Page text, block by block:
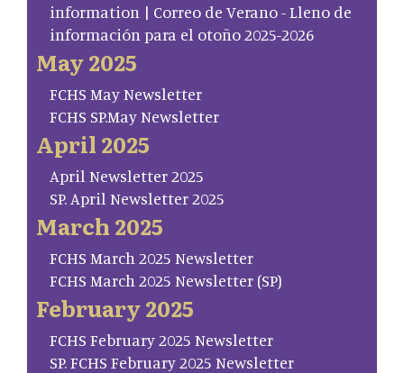
information | Correo de Verano - Lleno de
información para el otoño 2025-2026
May 2025
FCHS May Newsletter
FCHS SP.May Newsletter
April 2025
April Newsletter 2025
SP. April Newsletter 2025
March 2025
FCHS March 2025 Newsletter
FCHS March 2025 Newsletter (SP)
February 2025
FCHS February 2025 Newsletter
SP. FCHS February 2025 Newsletter